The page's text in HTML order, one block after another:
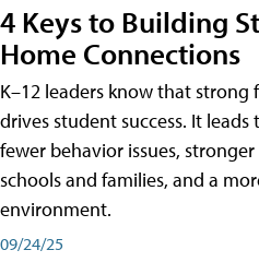
4 Keys to Building
Home Connections
K–12 leaders know that
drives student success. It
fewer behavior issues,
schools and families, and a
environment.
09/24/25